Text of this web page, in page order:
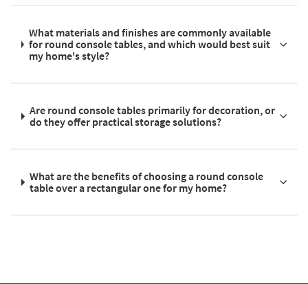
What materials and finishes are commonly available
for round console tables, and which would best suit
my home's style?
Are round console tables primarily for decoration, or
do they offer practical storage solutions?
What are the benefits of choosing a round console
table over a rectangular one for my home?